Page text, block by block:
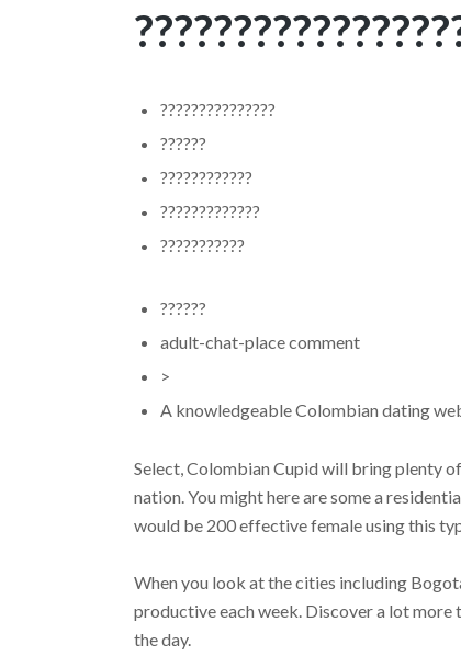
???????????????
??????
????????????
?????????????
???????????
??????
adult-chat-place comment
>
A knowledgeable Colombian dating
Select, Colombian Cupid will bring plenty
nation. You might here are some a
would be 200 effective female using this
When you look at the cities including
productive each week. Discover a lot
the day.